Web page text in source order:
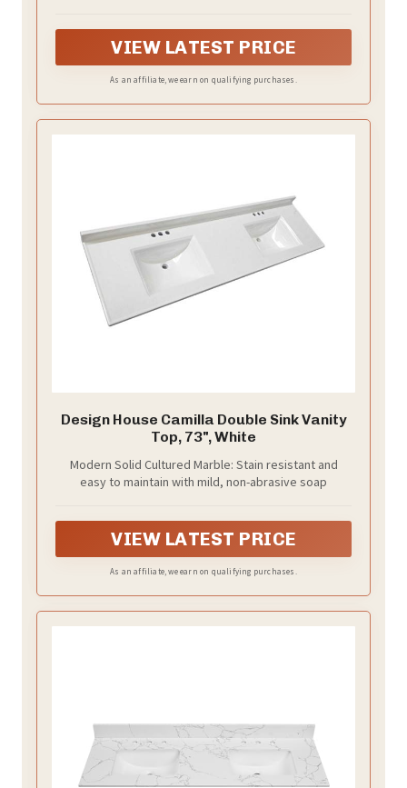
metal fittings and a sleek ceramic basin, merging
through meticulous craftsmanship and
VIEW LATEST PRICE
As an affiliate, we earn on qualifying purchases.
Design House Camilla Double Sink Vanity
Top, 73", White
Modern Solid Cultured Marble: Stain resistant and
easy to maintain with mild, non-abrasive soap
VIEW LATEST PRICE
As an affiliate, we earn on qualifying purchases.